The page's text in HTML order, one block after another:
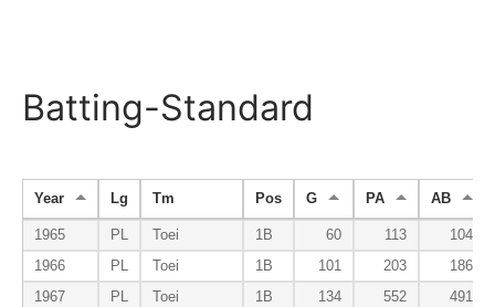
Batting-Standard
Year Lg Tm Pos G PA AB
1965 PL Toei 1B 60 113
104
1966
PL Toei 1B 101 203
186
1967
PL Toei 1B 134 552
491